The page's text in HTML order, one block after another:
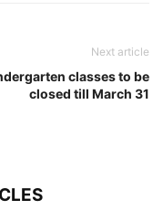
Next article
classes to be
closed till March 31